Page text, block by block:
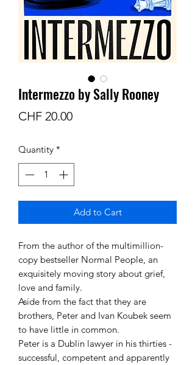
Intermezzo by Sally Rooney
CHF 20.00Price
Quantity *
Add to Cart
From the author of the multimillion-
copy bestseller Normal People, an
exquisitely moving story about grief,
love and family.
Aside from the fact that they are
brothers, Peter and Ivan Koubek seem
to have little in common.
Peter is a Dublin lawyer in his thirties -
successful, competent and apparently